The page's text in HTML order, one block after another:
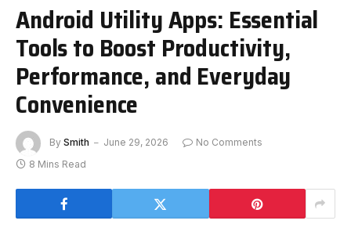
Android Utility Apps: Essential
Tools to Boost Productivity,
Performance, and Everyday
Convenience
By Smith June 29, 2026
No Comments
8 Mins Read